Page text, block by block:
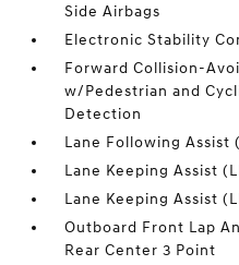
Side Airbags
Electronic Stability
Forward Collision-
w/Pedestrian and
Detection
Lane Following Assist
Lane Keeping Assist
Lane Keeping Assist
Outboard Front Lap
Rear Center 3 Point